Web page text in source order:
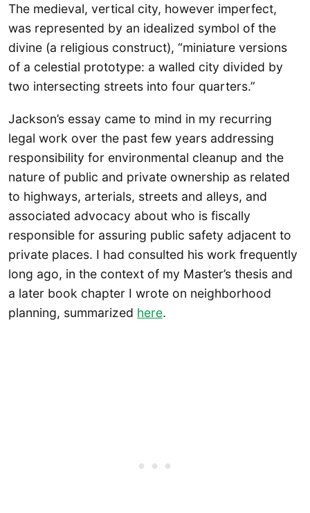
The medieval, vertical city, however imperfect,
was represented by an idealized symbol of the
divine (a religious construct), “miniature versions
of a celestial prototype: a walled city divided by
two intersecting streets into four quarters.”
Jackson’s essay came to mind in my recurring
legal work over the past few years addressing
responsibility for environmental cleanup and the
nature of public and private ownership as related
to highways, arterials, streets and alleys, and
associated advocacy about who is fiscally
responsible for assuring public safety adjacent to
private places. I had consulted his work frequently
long ago, in the context of my Master’s thesis and
a later book chapter I wrote on neighborhood
planning, summarized here.